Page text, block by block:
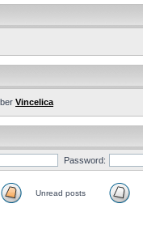
Vincelica
Password:
Unread posts